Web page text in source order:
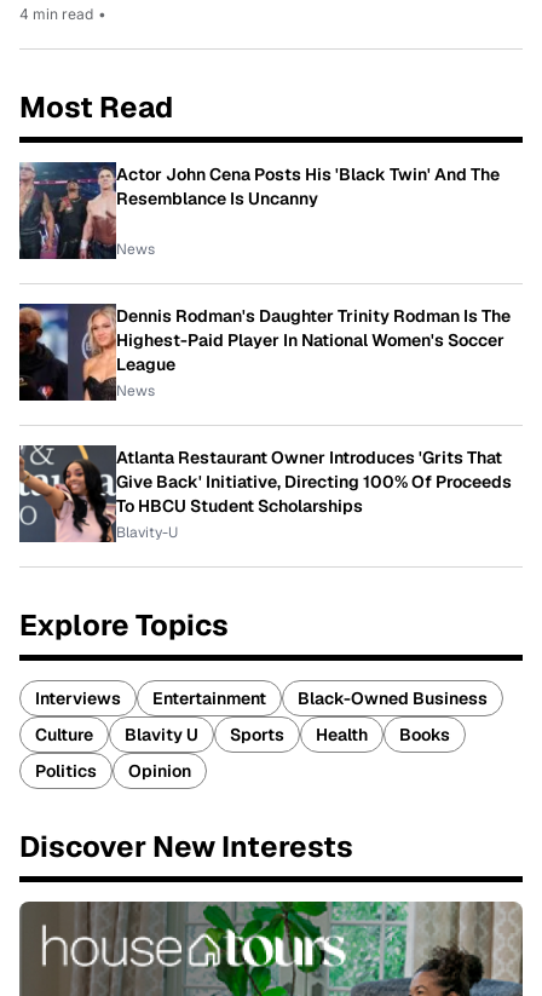
4 min read •
Most Read
Actor John Cena Posts His 'Black Twin' And The
Resemblance Is Uncanny
News
Dennis Rodman's Daughter Trinity Rodman Is The
Highest-Paid Player In National Women's Soccer
League
News
Atlanta Restaurant Owner Introduces 'Grits That
Give Back' Initiative, Directing 100% Of Proceeds
To HBCU Student Scholarships
Blavity-U
Explore Topics
Interviews Entertainment
Black-Owned Business
Culture
Blavity U Sports Health
Books
Politics
Opinion
Discover New Interests